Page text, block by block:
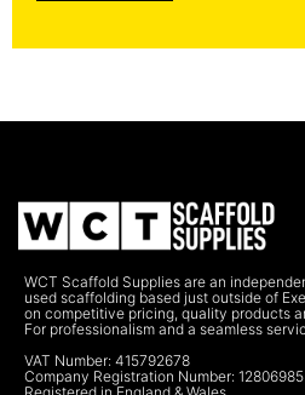
WCT Scaffold Supplies are an
used scaffolding based just outside of
on competitive pricing, quality products
For professionalism and a seamless
VAT Number: 415792678
Company Registration Number: 12806985